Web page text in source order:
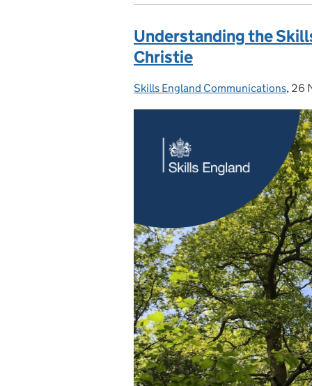
Understanding the
Christie
Posted by:
Skills England Communications, 26